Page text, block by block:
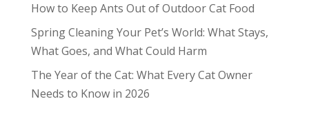
How to Keep Ants Out of Outdoor Cat Food
Spring Cleaning Your Pet’s World: What Stays,
What Goes, and What Could Harm
The Year of the Cat: What Every Cat Owner
Needs to Know in 2026